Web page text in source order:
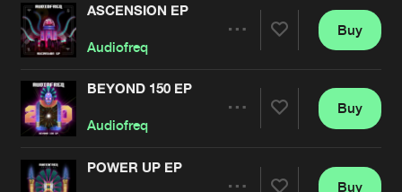
ArtistsASCENSION EP
Audiofreq
Artists
Buy
BEYOND 150 EP
Audiofreq
Buy
POWER UP EP
Buy